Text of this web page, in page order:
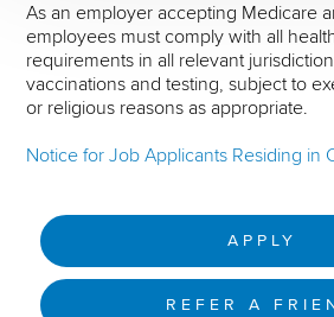
As an employer accepting Medicare
employees must comply with all
requirements in all relevant
vaccinations and testing, subject to
or religious reasons as appropriate.
Notice for Job Applicants Residing in
APPLY
REFER A